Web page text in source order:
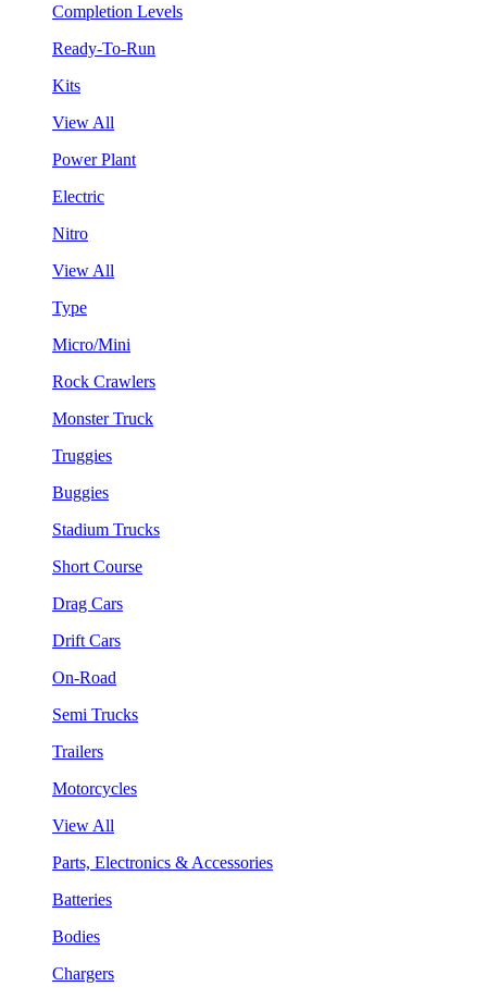
Completion Levels
Ready-To-Run
Kits
View All
Power Plant
Electric
Nitro
View All
Type
Micro/Mini
Rock Crawlers
Monster Truck
Truggies
Buggies
Stadium Trucks
Short Course
Drag Cars
Drift Cars
On-Road
Semi Trucks
Trailers
Motorcycles
View All
Parts, Electronics & Accessories
Batteries
Bodies
Chargers